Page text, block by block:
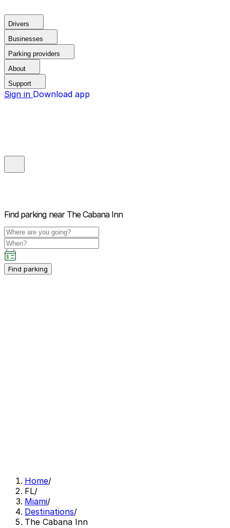
Drivers
Businesses
Parking providers
About
Support
Sign in Download app
Find parking near The Cabana Inn
Find parking
Home/
FL/
Miami/
Destinations/
The Cabana Inn